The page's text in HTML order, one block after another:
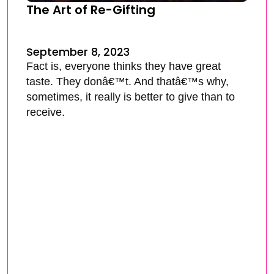
The Art of Re-Gifting
September 8, 2023
Fact is, everyone thinks they have great
taste. They donâ€™t. And thatâ€™s why,
sometimes, it really is better to give than to
receive.